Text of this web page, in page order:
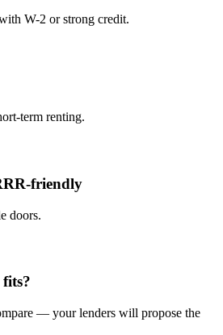
W-2 or strong credit.
term renting.
friendly
doors.
— your lenders will propose the